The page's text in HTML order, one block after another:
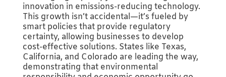
innovation in emissions-reducing technology.
This growth isn’t accidental—it’s fueled by
smart policies that provide regulatory
certainty, allowing businesses to develop
cost-effective solutions. States like Texas,
California, and Colorado are leading the way,
demonstrating that environmental